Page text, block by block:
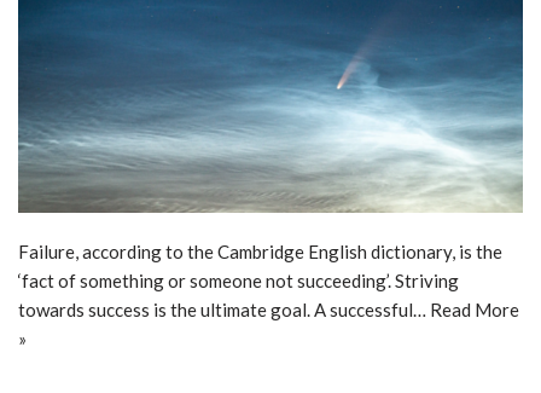
Failure, according to the Cambridge English dictionary, is the
‘fact of something or someone not succeeding’. Striving
towards success is the ultimate goal. A successful… Read More
»